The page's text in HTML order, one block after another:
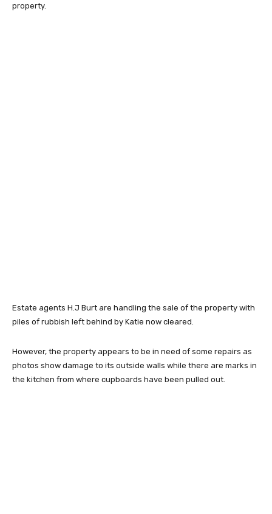
property.
Estate agents H.J Burt are handling the sale of the property with
piles of rubbish left behind by Katie now cleared.
However, the property appears to be in need of some repairs as
photos show damage to its outside walls while there are marks in
the kitchen from where cupboards have been pulled out.